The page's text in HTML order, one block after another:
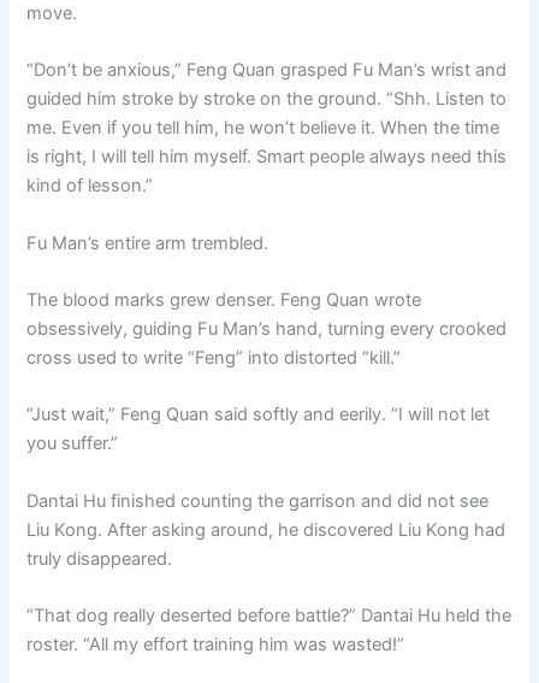
move.
“Don’t be anxious,” Feng Quan grasped Fu Man’s wrist and
guided him stroke by stroke on the ground. “Shh. Listen to
me. Even if you tell him, he won’t believe it. When the time
is right, I will tell him myself. Smart people always need this
kind of lesson.”
Fu Man’s entire arm trembled.
The blood marks grew denser. Feng Quan wrote
obsessively, guiding Fu Man’s hand, turning every crooked
cross used to write “Feng” into distorted “kill.”
“Just wait,” Feng Quan said softly and eerily. “I will not let
you suffer.”
Dantai Hu finished counting the garrison and did not see
Liu Kong. After asking around, he discovered Liu Kong had
truly disappeared.
“That dog really deserted before battle?” Dantai Hu held the
roster. “All my effort training him was wasted!”